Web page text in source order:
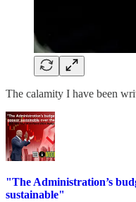
The calamity I have been
"The Administration’s
sustainable"